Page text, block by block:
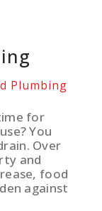
Plumbing
for
You
Over
and
food
against